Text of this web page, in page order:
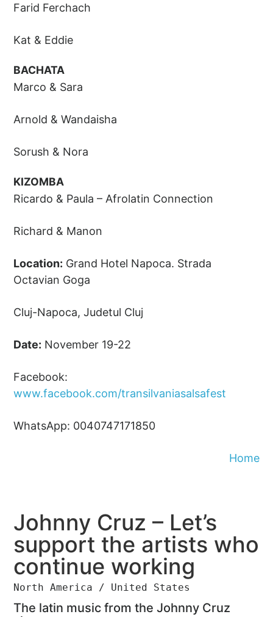
Farid Ferchach
Kat & Eddie
BACHATA
Marco & Sara
Arnold & Wandaisha
Sorush & Nora
KIZOMBA
Ricardo & Paula – Afrolatin Connection
Richard & Manon
Location: Grand Hotel Napoca. Strada
Octavian Goga
Cluj-Napoca, Judetul Cluj
Date: November 19-22
Facebook:
www.facebook.com/transilvaniasalsafest
WhatsApp: 0040747171850
Home
Johnny Cruz – Let’s
support the artists who
continue working
North America / United States
The latin music from the Johnny Cruz